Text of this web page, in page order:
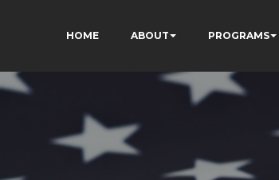
HOME ABOUT PROGRAMS